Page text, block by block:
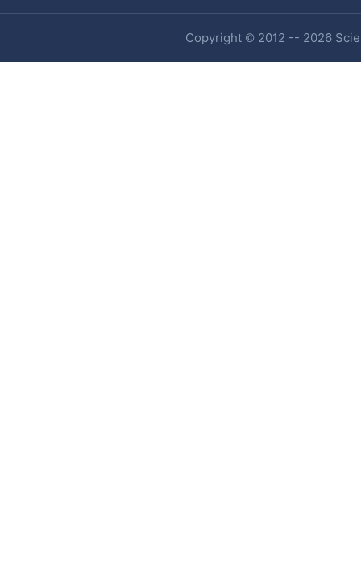
Copyright © 2012 -- 2026